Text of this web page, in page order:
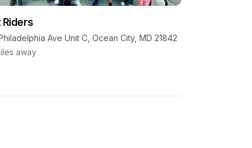
Riders
Ave Unit C, Ocean City, MD 21842
away